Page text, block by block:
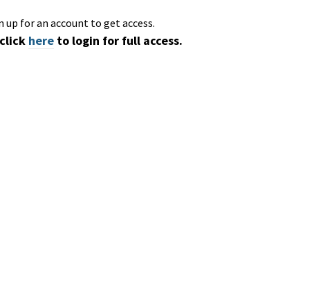
for an account to get access.
here to login for full access.